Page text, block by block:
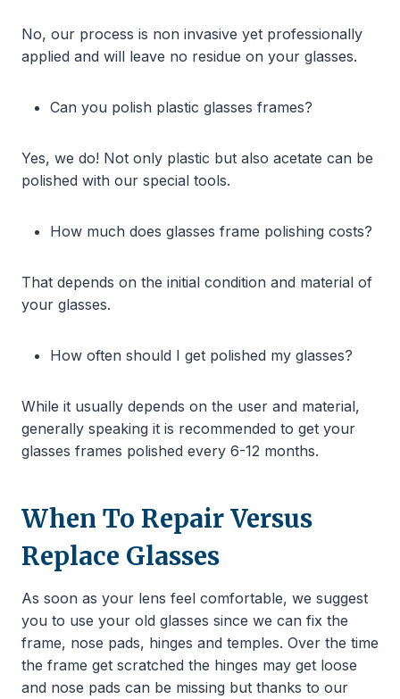
No, our process is non invasive yet professionally
applied and will leave no residue on your glasses.
Can you polish plastic glasses frames?
Yes, we do! Not only plastic but also acetate can be
polished with our special tools.
How much does glasses frame polishing costs?
That depends on the initial condition and material of
your glasses.
How often should I get polished my glasses?
While it usually depends on the user and material,
generally speaking it is recommended to get your
glasses frames polished every 6-12 months.
When To Repair Versus
Replace Glasses
As soon as your lens feel comfortable, we suggest
you to use your old glasses since we can fix the
frame, nose pads, hinges and temples. Over the time
the frame get scratched the hinges may get loose
and nose pads can be missing but thanks to our